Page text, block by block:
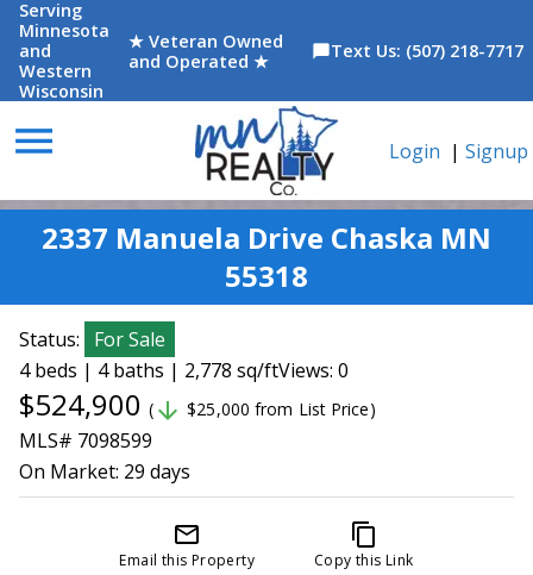
Serving
Minnesota
and
Western
Wisconsin
★ Veteran Owned
and Operated ★
chat_bubbleText Us: (507) 218-7717
menu Login | Signup
2337 Manuela Drive Chaska MN
55318
Status:
For Sale
4 beds | 4 baths | 2,778 sq/ftViews: 0
$524,900 ( arrow_downward $25,000 from List Price)
MLS# 7098599
On Market: 29 days
mail_outline
Email this Property
content_copy
Copy this Link